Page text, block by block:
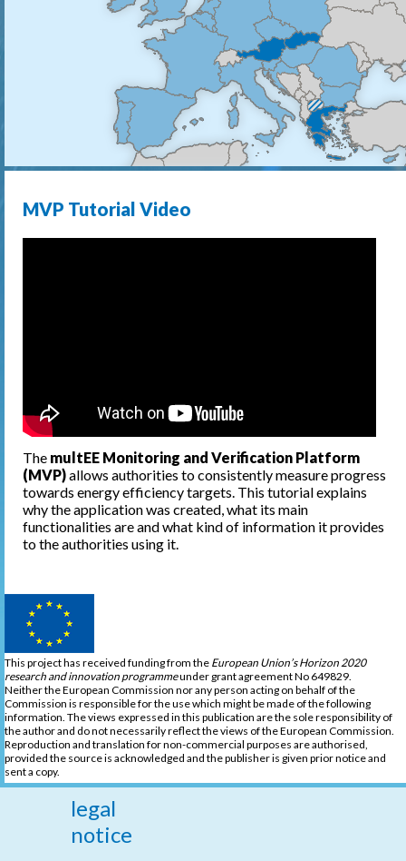
MVP Tutorial Video
The multEE Monitoring and Verification Platform
(MVP)allows authorities to consistently measure progress
towards energy efficiency targets. This tutorial explains
why the application was created, what its main
functionalities are and what kind of information it provides
to the authorities using it.
This project has received funding from the European Union’s Horizon 2020
research and innovation programmeunder grant agreement No 649829.
Neither the European Commission nor any person acting on behalf of the
Commission is responsible for the use which might be made of the following
information. The views expressed in this publication are the sole responsibility of
the author and do not necessarily reflect the views of the European Commission.
Reproduction and translation for non-commercial purposes are authorised,
provided the source is acknowledged and the publisher is given prior notice and
sent a copy.
legal
notice